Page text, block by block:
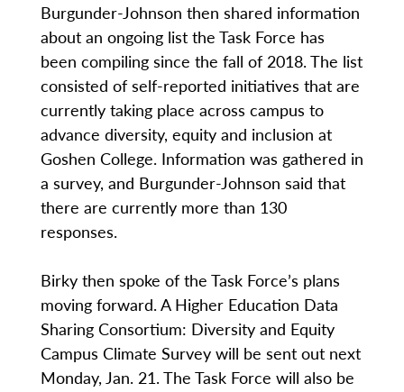
Burgunder-Johnson then shared information
about an ongoing list the Task Force has
been compiling since the fall of 2018. The list
consisted of self-reported initiatives that are
currently taking place across campus to
advance diversity, equity and inclusion at
Goshen College. Information was gathered in
a survey, and Burgunder-Johnson said that
there are currently more than 130
responses.
Birky then spoke of the Task Force’s plans
moving forward. A Higher Education Data
Sharing Consortium: Diversity and Equity
Campus Climate Survey will be sent out next
Monday, Jan. 21. The Task Force will also be